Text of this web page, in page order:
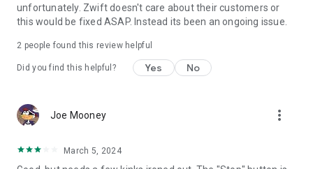
unfortunately. Zwift doesn't care about their customers or
this would be fixed ASAP. Instead its been an ongoing issue.
2 people found this review helpful
Did you find this helpful? Yes No
Joe Mooney more_vert
March 5, 2024